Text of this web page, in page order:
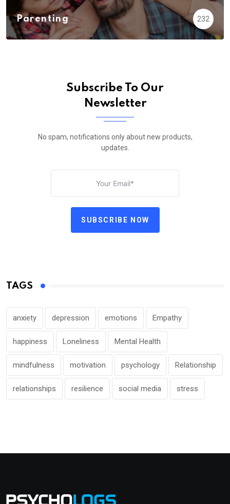
Parenting 232
Subscribe To Our
Newsletter
No spam, notifications only about new products,
updates.
SUBSCRIBE NOW
TAGS
anxiety depression emotions Empathy
happiness Loneliness Mental Health
mindfulness motivation psychology Relationship
relationships resilience social media stress